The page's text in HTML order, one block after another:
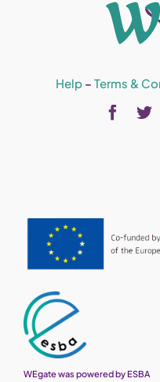
Help– Terms &
WEgate was powered by ESBA